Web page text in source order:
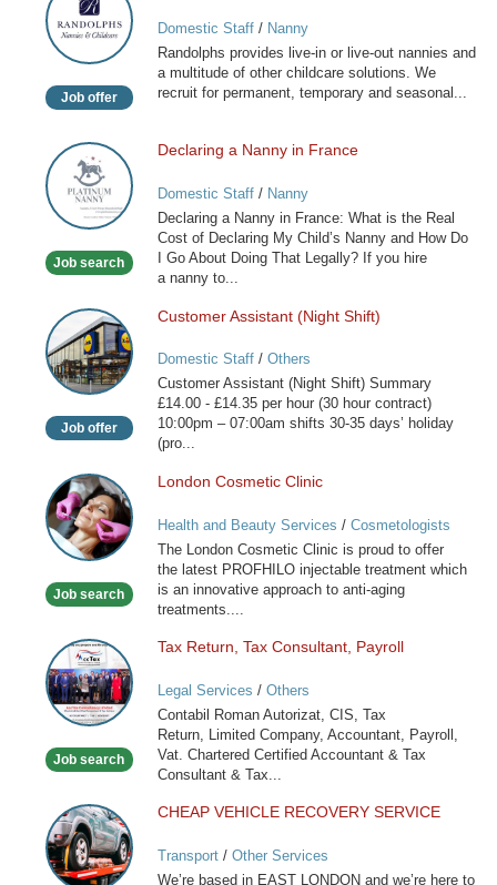
Nannies
and
Childcare
Job offer
Domestic Staff/ Nanny
Randolphs provides live-in or live-out nannies and
a multitude of other childcare solutions. We
recruit for permanent, temporary and seasonal...
Declaring
a
Nanny
in
Job search
Declaring a Nanny in France
Domestic Staff/ Nanny
Declaring a Nanny in France: What is the Real
Cost of Declaring My Child’s Nanny and How Do
I Go About Doing That Legally? If you hire
a nanny to...
Customer
Assistant
(Night
Shift)
Job offer
Customer Assistant (Night Shift)
Domestic Staff/ Others
Customer Assistant (Night Shift) Summary
£14.00 - £14.35 per hour (30 hour contract)
10:00pm – 07:00am shifts 30-35 days’ holiday
(pro...
London
Cosmetic
Clinic
Job search
London Cosmetic Clinic
Health and Beauty Services / Cosmetologists
The London Cosmetic Clinic is proud to offer
the latest PROFHILO injectable treatment which
is an innovative approach to anti-aging
treatments....
Tax
Return,
Tax
Consultant,
Job search
Tax Return, Tax Consultant, Payroll
Legal Services / Others
Contabil Roman Autorizat, CIS, Tax
Return, Limited Company, Accountant, Payroll,
Vat. Chartered Certified Accountant & Tax
Consultant & Tax...
CHEAP
VEHICLE
RECOVERY
CHEAP VEHICLE RECOVERY SERVICE
Transport/ Other Services
We’re based in EAST LONDON and we’re here to